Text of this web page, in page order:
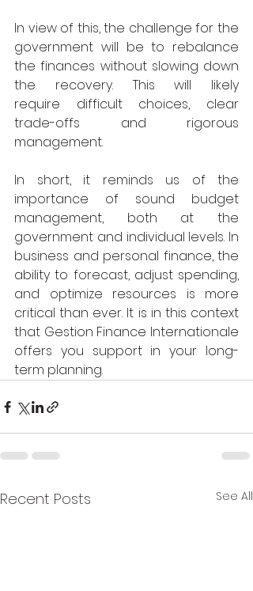
In view of this, the challenge for the
government will be to rebalance
the finances without slowing down
the recovery. This will likely
require difficult choices, clear
trade-offs and rigorous
management.
In short, it reminds us of the
importance of sound budget
management, both at the
government and individual levels. In
business and personal finance, the
ability to forecast, adjust spending,
and optimize resources is more
critical than ever. It is in this context
that Gestion Finance Internationale
offers you support in your long-
term planning.
Recent Posts See All